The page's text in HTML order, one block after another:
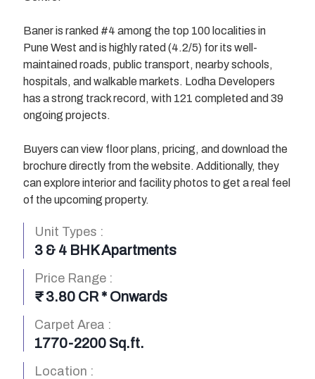
I’M INTERESTED
Baner is ranked #4 among the top 100 localities in
Pune West and is highly rated (4.2/5) for its well-
maintained roads, public transport, nearby schools,
hospitals, and walkable markets. Lodha Developers
has a strong track record, with 121 completed and 39
ongoing projects.
Buyers can view floor plans, pricing, and download the
brochure directly from the website. Additionally, they
can explore interior and facility photos to get a real feel
of the upcoming property.
Unit Types :
3 & 4 BHK Apartments
Price Range :
₹ 3.80 CR * Onwards
Carpet Area :
1770-2200 Sq.ft.
Location :
I’M INTERESTED
I’M INTERESTED
I’M INTERESTED
I’M INTERESTED
I’M INTERESTED
I’M INTERESTED
I’M INTERESTED